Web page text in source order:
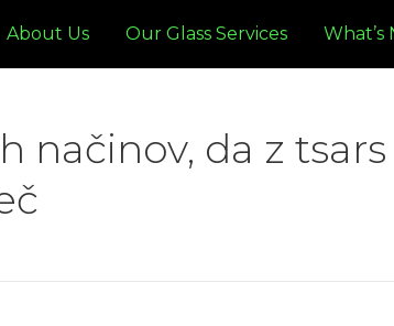
About Us Our Glass Services What’s
načinov, da z tsars